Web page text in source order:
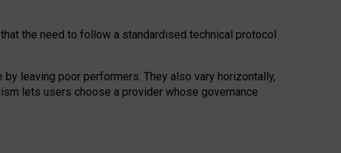
the need to follow a standardised technical protocol
by leaving poor performers. They also vary horizontally,
lets users choose a provider whose governance